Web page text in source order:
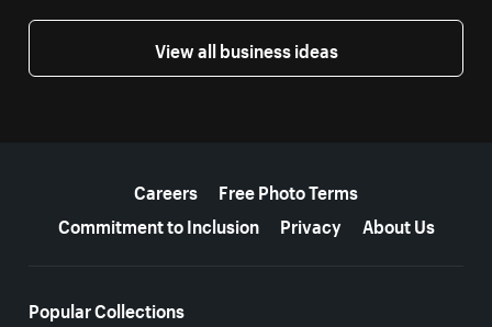
View all business ideas
Careers
Free Photo Terms
Commitment to Inclusion
Privacy About Us
Popular Collections